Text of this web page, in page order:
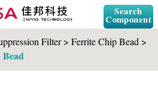
Search
Component
Filter > Ferrite Chip Bead >